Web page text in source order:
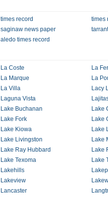
times record
times
saginaw news paper
aledo times record
La Coste
La
La Marque
La
La Villa
Lacy
Laguna Vista
Lake Buchanan
Lake
Lake Fork
Lake
Lake Kiowa
Lake
Lake Livingston
Lake
Lake Ray Hubbard
Lake
Lake Texoma
Lake
Lakehills
Lakeview
Lancaster